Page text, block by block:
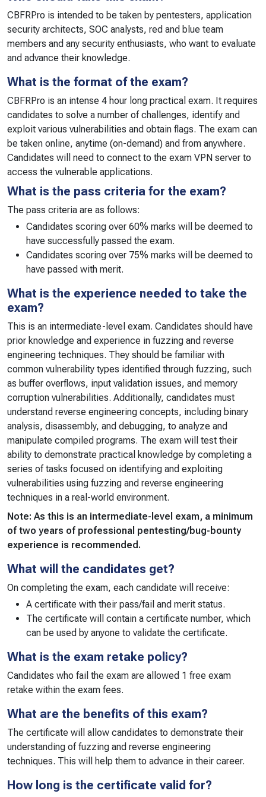
CBFRPro is intended to be taken by pentesters, application
security architects, SOC analysts, red and blue team
members and any security enthusiasts, who want to evaluate
and advance their knowledge.
What is the format of the exam?
CBFRPro is an intense 4 hour long practical exam. It requires
candidates to solve a number of challenges, identify and
exploit various vulnerabilities and obtain flags. The exam can
be taken online, anytime (on-demand) and from anywhere.
Candidates will need to connect to the exam VPN server to
access the vulnerable applications.
What is the pass criteria for the exam?
The pass criteria are as follows:
Candidates scoring over 60% marks will be deemed to
have successfully passed the exam.
Candidates scoring over 75% marks will be deemed to
have passed with merit.
What is the experience needed to take the
exam?
This is an intermediate-level exam. Candidates should have
prior knowledge and experience in fuzzing and reverse
engineering techniques. They should be familiar with
common vulnerability types identified through fuzzing, such
as buffer overflows, input validation issues, and memory
corruption vulnerabilities. Additionally, candidates must
understand reverse engineering concepts, including binary
analysis, disassembly, and debugging, to analyze and
manipulate compiled programs. The exam will test their
ability to demonstrate practical knowledge by completing a
series of tasks focused on identifying and exploiting
vulnerabilities using fuzzing and reverse engineering
techniques in a real-world environment.
Note: As this is an intermediate-level exam, a minimum
of two years of professional pentesting/bug-bounty
experience is recommended.
What will the candidates get?
On completing the exam, each candidate will receive:
A certificate with their pass/fail and merit status.
The certificate will contain a certificate number, which
can be used by anyone to validate the certificate.
What is the exam retake policy?
Candidates who fail the exam are allowed 1 free exam
retake within the exam fees.
What are the benefits of this exam?
The certificate will allow candidates to demonstrate their
understanding of fuzzing and reverse engineering
techniques. This will help them to advance in their career.
How long is the certificate valid for?